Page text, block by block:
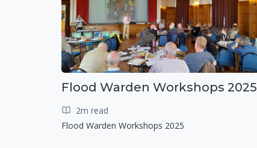
Flood Warden Workshops 2025
2m read
Flood Warden Workshops 2025